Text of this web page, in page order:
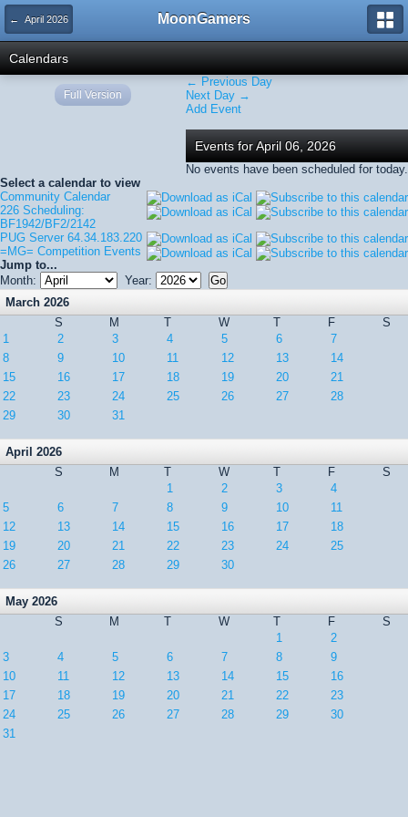
← April 2026 MoonGamers
Calendars
← Previous Day
Next Day →
Add Event
Events for April 06, 2026
No events have been scheduled for today.
Select a calendar to view
Community Calendar
226 Scheduling:
BF1942/BF2/2142
PUG Server 64.34.183.220
=MG= Competition Events
Jump to...
Month:
Year:
March 2026
S
M T W T F
S
1
2 3 4 5 6
7
8
9 10 11 12 13
14
15
16 17 18 19 20
21
22
23 24 25 26 27
28
29
30 31
April 2026
S
M T W T F
S
1
2 3
4
5
6 7 8 9 10
11
12
13 14 15 16 17
18
19
20 21 22 23 24
25
26
27 28 29 30
May 2026
S
M T W T F
S
1
2
3
4 5 6 7 8
9
10
11 12 13 14 15
16
17
18 19 20 21 22
23
24
25 26 27 28 29
30
31
Full Version